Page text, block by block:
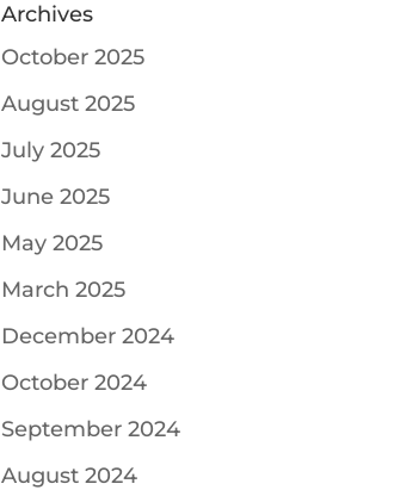
Archives
October 2025
August 2025
July 2025
June 2025
May 2025
March 2025
December 2024
October 2024
September 2024
August 2024